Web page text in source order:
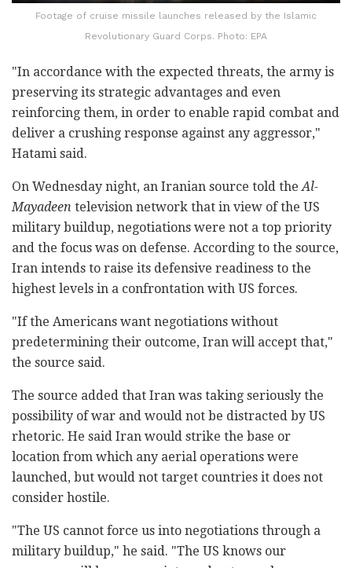
Footage of cruise missile launches released by the Islamic
Revolutionary Guard Corps. Photo: EPA
"In accordance with the expected threats, the army is
preserving its strategic advantages and even
reinforcing them, in order to enable rapid combat and
deliver a crushing response against any aggressor,"
Hatami said.
On Wednesday night, an Iranian source told the Al-
Mayadeen television network that in view of the US
military buildup, negotiations were not a top priority
and the focus was on defense. According to the source,
Iran intends to raise its defensive readiness to the
highest levels in a confrontation with US forces.
"If the Americans want negotiations without
predetermining their outcome, Iran will accept that,"
the source said.
The source added that Iran was taking seriously the
possibility of war and would not be distracted by US
rhetoric. He said Iran would strike the base or
location from which any aerial operations were
launched, but would not target countries it does not
consider hostile.
"The US cannot force us into negotiations through a
military buildup," he said. "The US knows our